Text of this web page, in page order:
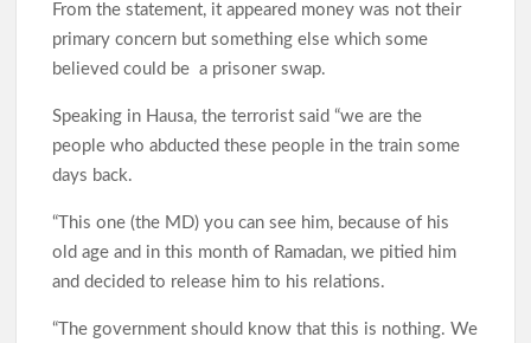
From the statement, it appeared money was not their
primary concern but something else which some
believed could be a prisoner swap.
Speaking in Hausa, the terrorist said “we are the
people who abducted these people in the train some
days back.
“This one (the MD) you can see him, because of his
old age and in this month of Ramadan, we pitied him
and decided to release him to his relations.
“The government should know that this is nothing. We